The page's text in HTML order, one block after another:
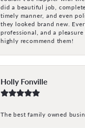
did a beautiful job,
timely manner, and even
they looked brand new.
professional, and a
highly recommend them!
Holly Fonville
The best family owned